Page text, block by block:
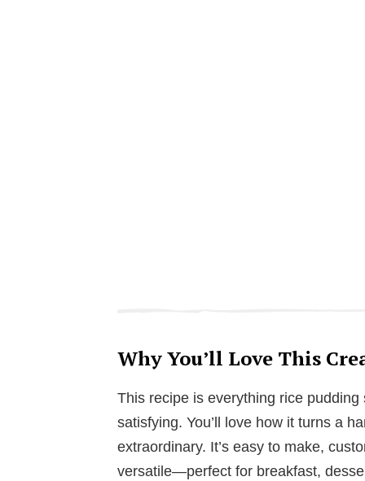
Why You’ll Love This
This recipe is everything rice
satisfying. You’ll love how it turns a
extraordinary. It’s easy to make,
versatile—perfect for breakfast,